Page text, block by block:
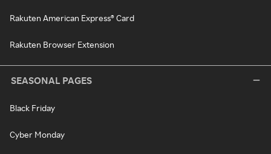
Rakuten American Express® Card
Rakuten Browser Extension
SEASONAL PAGES
Black Friday
Cyber Monday